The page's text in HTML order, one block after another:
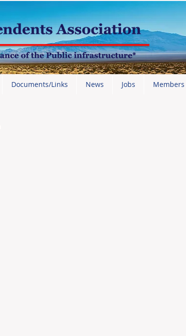
Documents/Links News Jobs Members